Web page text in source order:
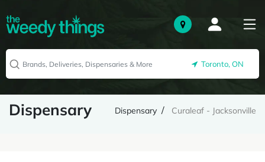
Toronto, ON
Dispensary Dispensary Curaleaf - Jacksonville